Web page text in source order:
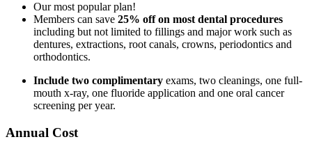
Our most popular plan!
Members can save 25% off on most dental procedures
including but not limited to fillings and major work such as
dentures, extractions, root canals, crowns, periodontics and
orthodontics.
Include two complimentary exams, two cleanings, one full-
mouth x-ray, one fluoride application and one oral cancer
screening per year.
Annual Cost